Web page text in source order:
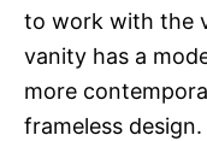
to work with the
vanity has a
more
frameless design.